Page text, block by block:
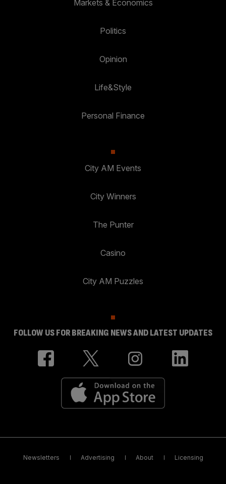
Markets & Economics
Politics
Opinion
Life&Style
Personal Finance
City AM Events
City Winners
The Punter
Casino
City AM Puzzles
FOLLOW US FOR BREAKING NEWS AND LATEST UPDATES
Newsletters Advertising About Licensing